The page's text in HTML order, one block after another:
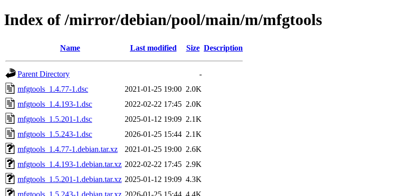
Index of /mirror/debian/pool/main/m/mfgtools
Name Last modified Size Description
Parent Directory
-
mfgtools_1.4.77-1.dsc
2021-01-25 19:00 2.0K
mfgtools_1.4.193-1.dsc
2022-02-22 17:45 2.0K
mfgtools_1.5.201-1.dsc
2025-01-12 19:09 2.1K
mfgtools_1.5.243-1.dsc
2026-01-25 15:44 2.1K
mfgtools_1.4.77-1.debian.tar.xz
2021-01-25 19:00 2.6K
mfgtools_1.4.193-1.debian.tar.xz 2022-02-22 17:45 2.9K
mfgtools_1.5.201-1.debian.tar.xz 2025-01-12 19:09 4.3K
mfgtools_1.5.243-1.debian.tar.xz 2026-01-25 15:44 4.4K